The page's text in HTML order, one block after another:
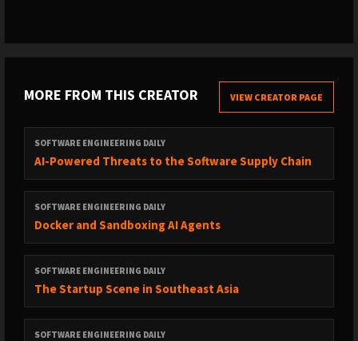
MORE FROM THIS CREATOR VIEW CREATOR PAGE
SOFTWARE ENGINEERING DAILY
AI-Powered Threats to the Software Supply Chain
SOFTWARE ENGINEERING DAILY
Docker and Sandboxing AI Agents
SOFTWARE ENGINEERING DAILY
The Startup Scene in Southeast Asia
SOFTWARE ENGINEERING DAILY